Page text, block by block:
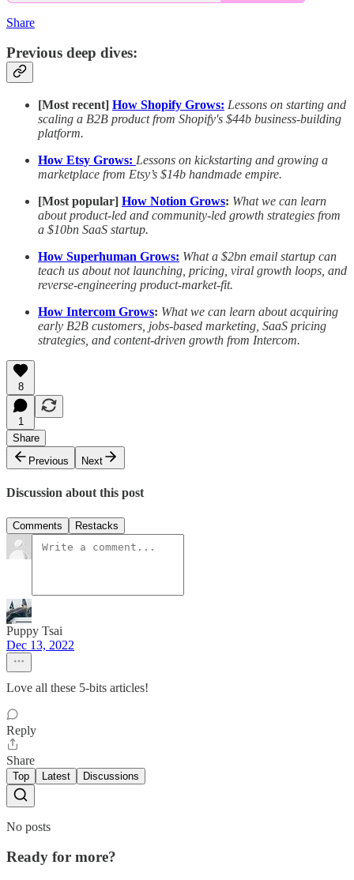
Share
Previous deep dives:
[Most recent] How Shopify Grows: Lessons on starting and
scaling a B2B product from Shopify's $44b business-building
platform.
How Etsy Grows: Lessons on kickstarting and growing a
marketplace from Etsy’s $14b handmade empire.
[Most popular] How Notion Grows: What we can learn
about product-led and community-led growth strategies from
a $10bn SaaS startup.
How Superhuman Grows: What a $2bn email startup can
teach us about not launching, pricing, viral growth loops, and
reverse-engineering product-market-fit.
How Intercom Grows: What we can learn about acquiring
early B2B customers, jobs-based marketing, SaaS pricing
strategies, and content-driven growth from Intercom.
8
1
Share
Previous
Next
Discussion about this post
Comments Restacks
Puppy Tsai
Dec 13, 2022
Love all these 5-bits articles!
Reply
Share
Top Latest Discussions
No posts
Ready for more?